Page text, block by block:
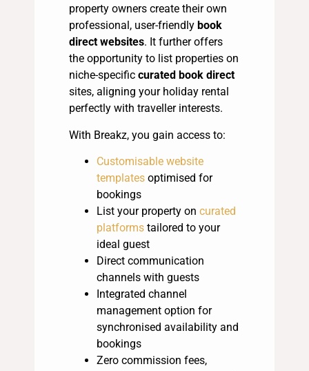
property owners create their own
professional, user-friendly book
direct websites. It further offers
the opportunity to list properties on
niche-specific curated book direct
sites, aligning your holiday rental
perfectly with traveller interests.
With Breakz, you gain access to:
Customisable website
templates optimised for
bookings
List your property on curated
platforms tailored to your
ideal guest
Direct communication
channels with guests
Integrated channel
management option for
synchronised availability and
bookings
Zero commission fees,